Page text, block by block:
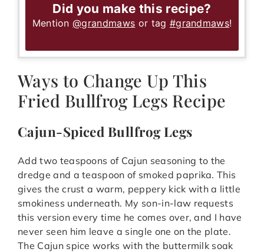
Did you make this recipe?
Mention@grandmaws or tag #grandmaws!
Ways to Change Up This
Fried Bullfrog Legs Recipe
Cajun-Spiced Bullfrog Legs
Add two teaspoons of Cajun seasoning to the
dredge and a teaspoon of smoked paprika. This
gives the crust a warm, peppery kick with a little
smokiness underneath. My son-in-law requests
this version every time he comes over, and I have
never seen him leave a single one on the plate.
The Cajun spice works with the buttermilk soak